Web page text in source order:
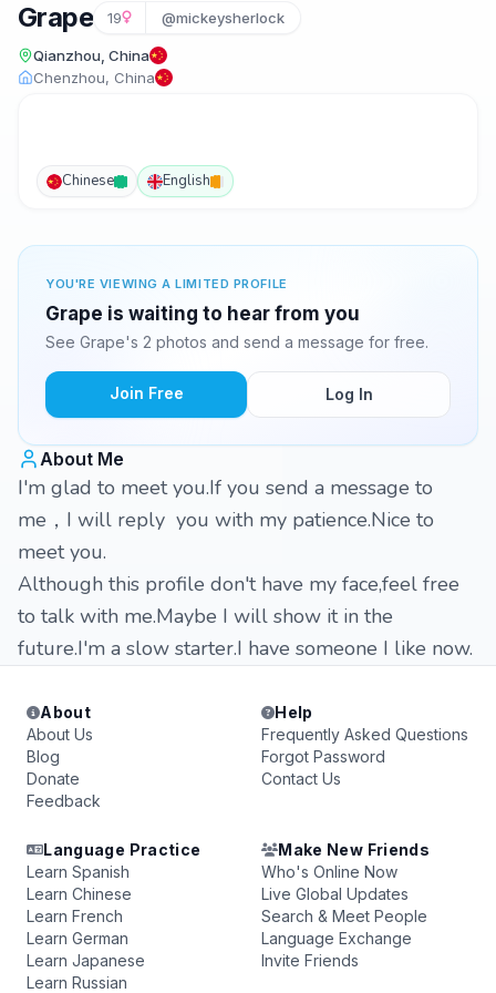
Grape 19 @mickeysherlock
Qianzhou, China
Chenzhou, China
Chinese English
YOU'RE VIEWING A LIMITED PROFILE
Grape is waiting to hear from you
See Grape's 2 photos and send a message for free.
Join Free Log In
About Me
I'm glad to meet you.If you send a message to
me，I will reply you with my patience.Nice to
meet you.
Although this profile don't have my face,feel free
to talk with me.Maybe I will show it in the
future.I'm a slow starter.I have someone I like now.
About
About Us
Blog
Donate
Feedback
Help
Frequently Asked Questions
Forgot Password
Contact Us
Language Practice
Learn Spanish
Learn Chinese
Learn French
Learn German
Learn Japanese
Learn Russian
Make New Friends
Who's Online Now
Live Global Updates
Search & Meet People
Language Exchange
Invite Friends